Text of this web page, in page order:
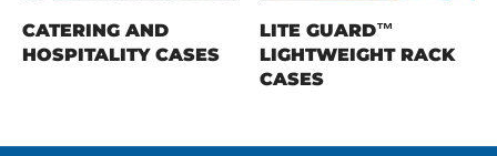
CATERING AND
HOSPITALITY CASES
LITE GUARD™
LIGHTWEIGHT RACK
CASES